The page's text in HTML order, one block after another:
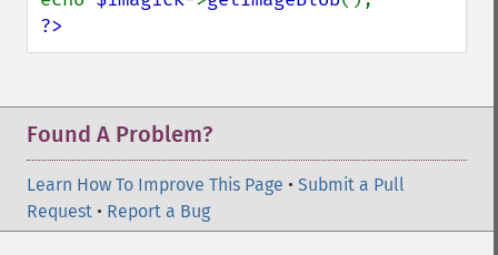
?>
Found A Problem?
Learn How To Improve This Page • Submit a Pull
Request • Report a Bug